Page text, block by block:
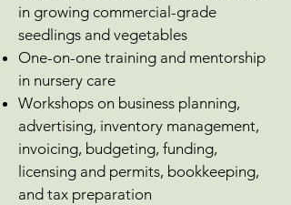
in growing commercial-grade
seedlings and vegetables
​One-on-one training and mentorship
in nursery care
Workshops on business planning,
advertising, inventory management,
invoicing, budgeting, funding,
licensing and permits, bookkeeping,
and tax preparation